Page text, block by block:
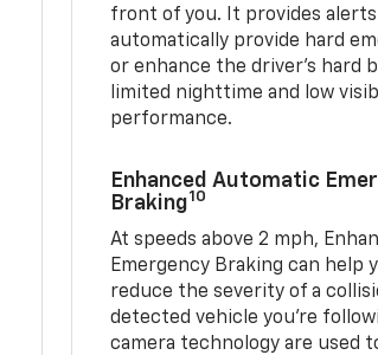
front of you. It provides alerts
automatically provide hard
or enhance the driver’s hard
limited nighttime and low
performance.
Enhanced Automatic
Braking10
At speeds above 2 mph,
Emergency Braking can help
reduce the severity of a
detected vehicle you're
camera technology are used